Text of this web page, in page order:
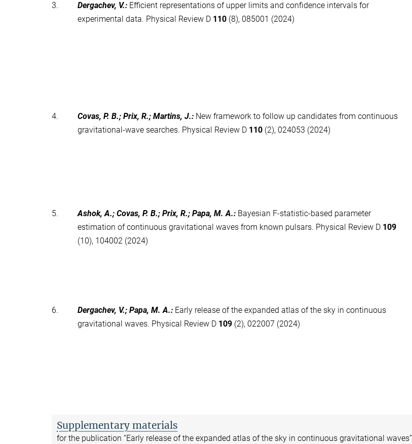
3. Dergachev, V.: Efficient representations of upper limits and confidence intervals for
experimental data. Physical Review D 110(8), 085001 (2024)
4. Covas, P. B.; Prix, R.; Martins, J.: New framework to follow up candidates from continuous
gravitational-wave searches. Physical Review D 110(2), 024053 (2024)
5. Ashok, A.; Covas, P. B.; Prix, R.; Papa, M. A.: Bayesian F-statistic-based parameter
estimation of continuous gravitational waves from known pulsars. Physical Review D 109
(10), 104002 (2024)
6. Dergachev, V.; Papa, M. A.: Early release of the expanded atlas of the sky in continuous
gravitational waves. Physical Review D 109(2), 022007 (2024)
Supplementary materials
for the publication “Early release of the expanded atlas of the sky in continuous gravitational waves”